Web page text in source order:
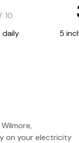
/ 10
daily 5
on your electricity